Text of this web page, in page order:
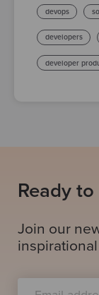
devops
developers
developer
Ready
Join our